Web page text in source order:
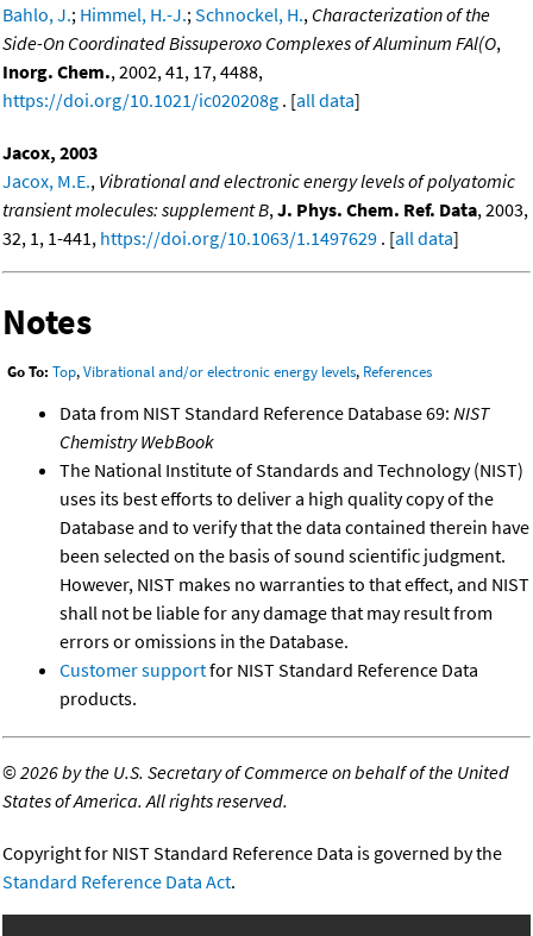
Bahlo, J.; Himmel, H.-J.; Schnockel, H., Characterization of the
Side-On Coordinated Bissuperoxo Complexes of Aluminum FAl(O,
Inorg. Chem., 2002, 41, 17, 4488,
https://doi.org/10.1021/ic020208g . [all data]
Jacox, 2003
Jacox, M.E., Vibrational and electronic energy levels of polyatomic
transient molecules: supplement B, J. Phys. Chem. Ref. Data, 2003,
32, 1, 1-441, https://doi.org/10.1063/1.1497629 . [all data]
Notes
Go To: Top,Vibrational and/or electronic energy levels, References
Data from NIST Standard Reference Database 69: NIST
Chemistry WebBook
The National Institute of Standards and Technology (NIST)
uses its best efforts to deliver a high quality copy of the
Database and to verify that the data contained therein have
been selected on the basis of sound scientific judgment.
However, NIST makes no warranties to that effect, and NIST
shall not be liable for any damage that may result from
errors or omissions in the Database.
Customer supportfor NIST Standard Reference Data
products.
©2026 by the U.S. Secretary of Commerce on behalf of the United
States of America. All rights reserved.
Copyright for NIST Standard Reference Data is governed by the
Standard Reference Data Act.